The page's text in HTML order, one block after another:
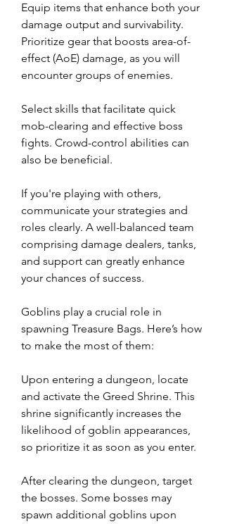
Equip items that enhance both your
damage output and survivability.
Prioritize gear that boosts area-of-
effect (AoE) damage, as you will
encounter groups of enemies.
Select skills that facilitate quick
mob-clearing and effective boss
fights. Crowd-control abilities can
also be beneficial.
If you're playing with others,
communicate your strategies and
roles clearly. A well-balanced team
comprising damage dealers, tanks,
and support can greatly enhance
your chances of success.
Goblins play a crucial role in
spawning Treasure Bags. Here’s how
to make the most of them:
Upon entering a dungeon, locate
and activate the Greed Shrine. This
shrine significantly increases the
likelihood of goblin appearances,
so prioritize it as soon as you enter.
After clearing the dungeon, target
the bosses. Some bosses may
spawn additional goblins upon